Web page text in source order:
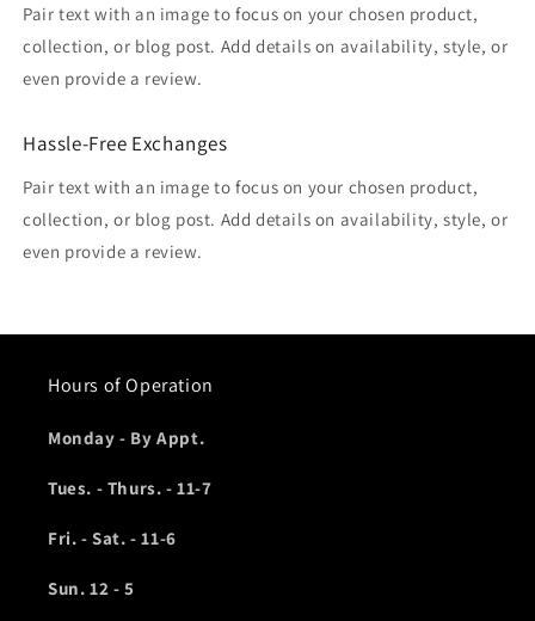
Pair text with an image to focus on your chosen product,
collection, or blog post. Add details on availability, style, or
even provide a review.
Hassle-Free Exchanges
Pair text with an image to focus on your chosen product,
collection, or blog post. Add details on availability, style, or
even provide a review.
Hours of Operation
Monday - By Appt.
Tues. - Thurs. - 11-7
Fri. - Sat. - 11-6
Sun. 12 - 5